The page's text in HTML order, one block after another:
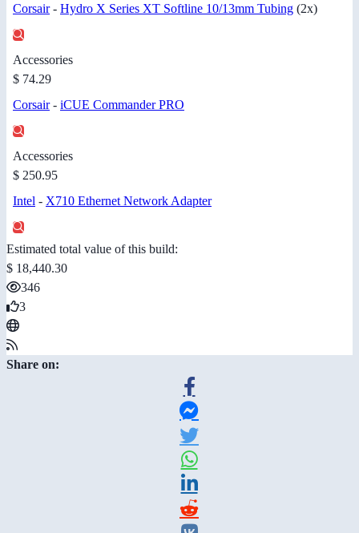
Corsair- Hydro X Series XT Softline 10/13mm Tubing (2x)
Accessories
$ 74.29
Corsair- iCUE Commander PRO
Accessories
$ 250.95
Intel - X710 Ethernet Network Adapter
Estimated total value of this build:
$ 18,440.30
346
3
Share on: